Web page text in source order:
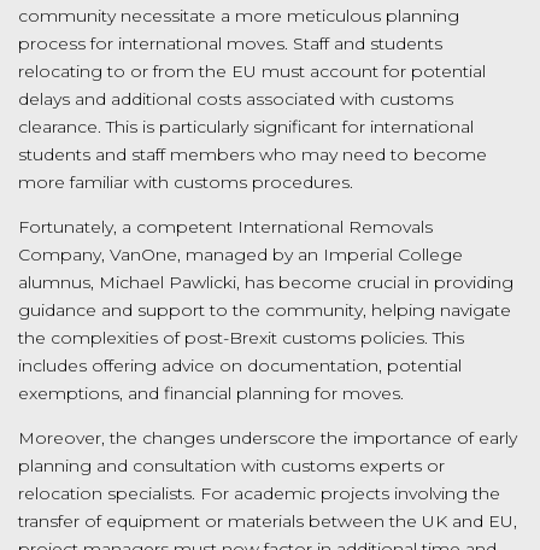
community necessitate a more meticulous planning
process for international moves. Staff and students
relocating to or from the EU must account for potential
delays and additional costs associated with customs
clearance. This is particularly significant for international
students and staff members who may need to become
more familiar with customs procedures.
Fortunately, a competent International Removals
Company, VanOne, managed by an Imperial College
alumnus, Michael Pawlicki, has become crucial in providing
guidance and support to the community, helping navigate
the complexities of post-Brexit customs policies. This
includes offering advice on documentation, potential
exemptions, and financial planning for moves.
Moreover, the changes underscore the importance of early
planning and consultation with customs experts or
relocation specialists. For academic projects involving the
transfer of equipment or materials between the UK and EU,